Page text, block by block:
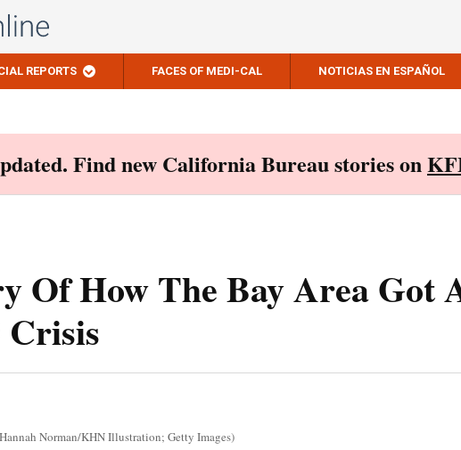
REPORTS FACES OF MEDI-CAL NOTICIAS EN ESPAÑOL
Find new California Bureau stories on
Of How The Bay Area Got
Norman/KHN Illustration; Getty Images)